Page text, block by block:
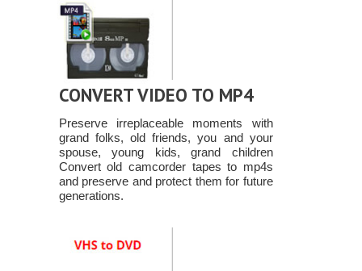
CONVERT VIDEO TO MP4
Preserve irreplaceable moments with
grand folks, old friends, you and your
spouse, young kids, grand children
Convert old camcorder tapes to mp4s
and preserve and protect them for future
generations.